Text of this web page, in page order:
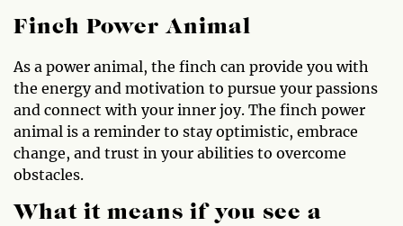
Finch Power Animal
As a power animal, the finch can provide you with
the energy and motivation to pursue your passions
and connect with your inner joy. The finch power
animal is a reminder to stay optimistic, embrace
change, and trust in your abilities to overcome
obstacles.
What it means if you see a